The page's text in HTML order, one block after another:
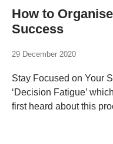
How to
Success
29 December 2020
Stay Focused on Your
‘Decision Fatigue’
first heard about this